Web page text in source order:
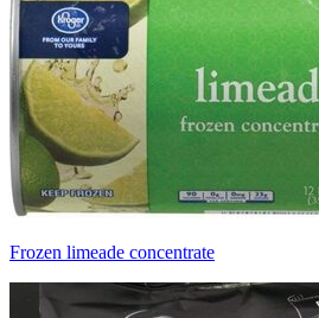
Frozen limeade concentrate